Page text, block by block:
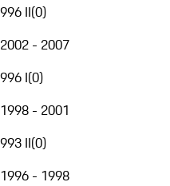
996 II(0)
2002 - 2007
996 I(0)
1998 - 2001
993 II(0)
1996 - 1998